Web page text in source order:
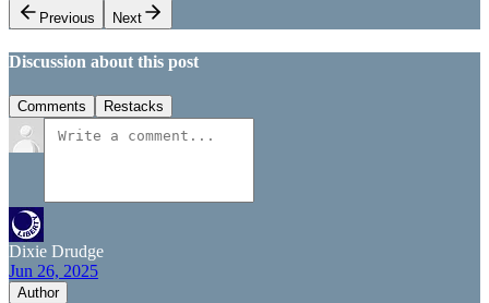
Previous
Next
Discussion about this post
Comments Restacks
Dixie Drudge
Jun 26, 2025
Author